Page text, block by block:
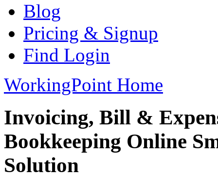
Blog
Pricing & Signup
Find Login
WorkingPoint Home
Invoicing, Bill &
Bookkeeping Online
Solution